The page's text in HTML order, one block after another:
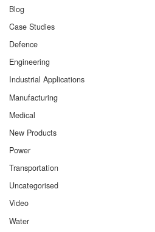
Blog
Case Studies
Defence
Engineering
Industrial Applications
Manufacturing
Medical
New Products
Power
Transportation
Uncategorised
Video
Water